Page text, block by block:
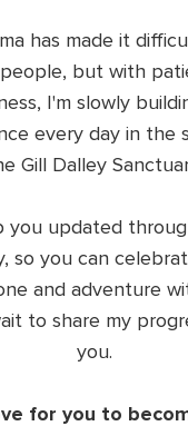
has made it
but with
I'm slowly
every day in the
Gill Dalley
you updated
so you can
and adventure
to share my
you.
for you to